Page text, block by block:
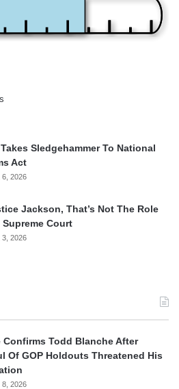
Sledgehammer To National
Act
6, 2026
Jackson, That’s Not The Role
Supreme Court
3, 2026
Confirms Todd Blanche After
Of GOP Holdouts Threatened His
8, 2026